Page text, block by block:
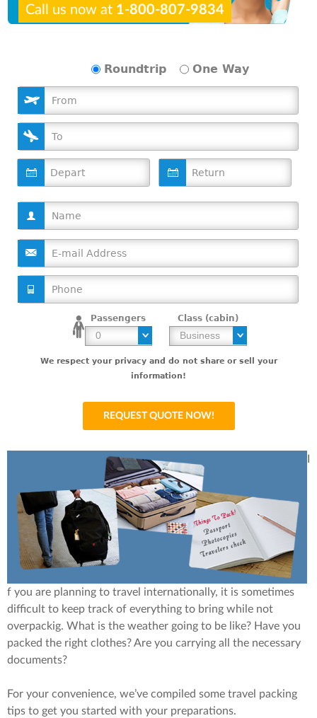
Call us now at 1-800-807-9834
Passengers
Roundtrip One Way
Class (cabin)
We respect your privacy and do not share or sell your
information!
f you are planning to travel internationally, it is sometimes
difficult to keep track of everything to bring while not
overpackig. What is the weather going to be like? Have you
packed the right clothes? Are you carrying all the necessary
documents?
For your convenience, we’ve compiled some travel packing
tips to get you started with your preparations.